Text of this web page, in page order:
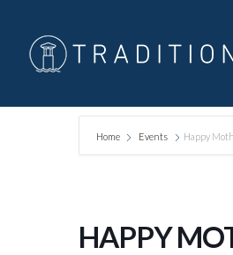
Home Events Happy
HAPPY